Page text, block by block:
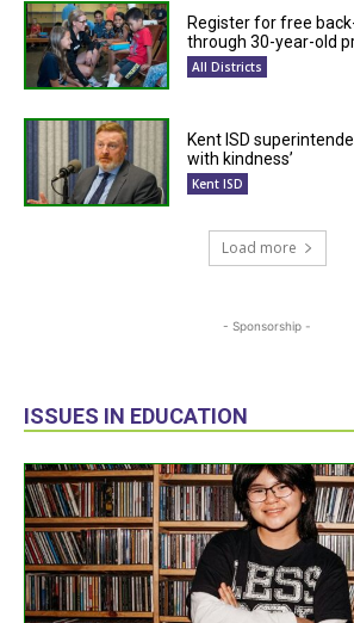
Register for free
through 30-year-old
All Districts
Kent ISD
with kindness’
Kent ISD
Load more
- Sponsorship -
ISSUES IN EDUCATION